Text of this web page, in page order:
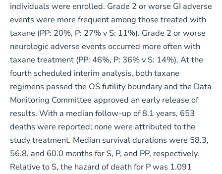
individuals were enrolled. Grade 2 or worse GI adverse
events were more frequent among those treated with
taxane (PP: 20%, P: 27% v S: 11%). Grade 2 or worse
neurologic adverse events occurred more often with
taxane treatment (PP: 46%, P: 36% v S: 14%). At the
fourth scheduled interim analysis, both taxane
regimens passed the OS futility boundary and the Data
Monitoring Committee approved an early release of
results. With a median follow-up of 8.1 years, 653
deaths were reported; none were attributed to the
study treatment. Median survival durations were 58.3,
56.8, and 60.0 months for S, P, and PP, respectively.
Relative to S, the hazard of death for P was 1.091